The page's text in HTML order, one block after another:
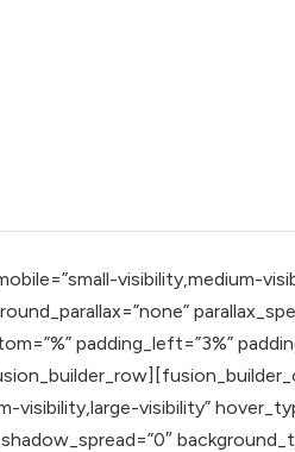
visibility,medium-
padding_left=”3%”
visibility,large-visibility”